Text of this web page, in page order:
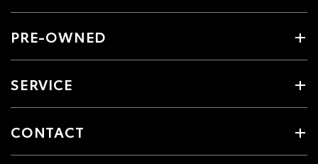
PRE-OWNED
SERVICE
CONTACT